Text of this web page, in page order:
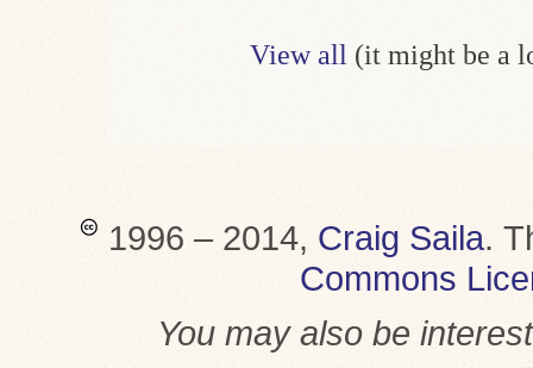
View all (it might be a
1996 – 2014, Craig Saila.
Commons
You may also be